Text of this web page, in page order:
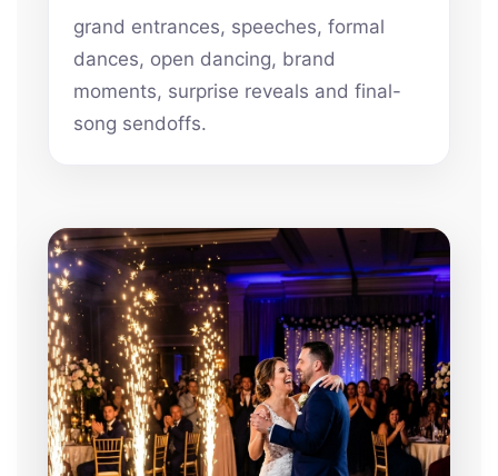
grand entrances, speeches, formal
dances, open dancing, brand
moments, surprise reveals and final-
song sendoffs.